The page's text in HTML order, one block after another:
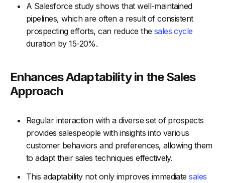
A Salesforce study shows that well-maintained
pipelines, which are often a result of consistent
prospecting efforts, can reduce the sales cycle
duration by 15-20%.
Enhances Adaptability in the Sales
Approach
Regular interaction with a diverse set of prospects
provides salespeople with insights into various
customer behaviors and preferences, allowing them
to adapt their sales techniques effectively.
This adaptability not only improves immediatesales